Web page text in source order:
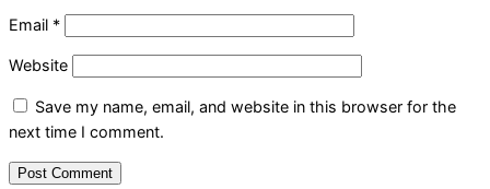
Email *
Website
Save my name, email, and website in this browser for the
next time I comment.